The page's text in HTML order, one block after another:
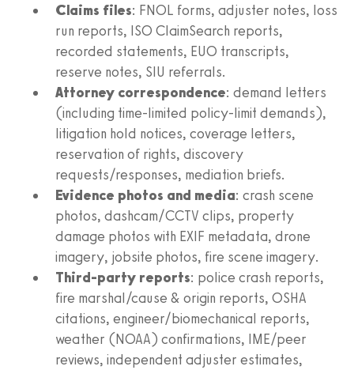
Claims files: FNOL forms, adjuster notes, loss
run reports, ISO ClaimSearch reports,
recorded statements, EUO transcripts,
reserve notes, SIU referrals.
Attorney correspondence: demand letters
(including time‑limited policy‑limit demands),
litigation hold notices, coverage letters,
reservation of rights, discovery
requests/responses, mediation briefs.
Evidence photos and media: crash scene
photos, dashcam/CCTV clips, property
damage photos with EXIF metadata, drone
imagery, jobsite photos, fire scene imagery.
Third‑party reports: police crash reports,
fire marshal/cause & origin reports, OSHA
citations, engineer/biomechanical reports,
weather (NOAA) confirmations, IME/peer
reviews, independent adjuster estimates,